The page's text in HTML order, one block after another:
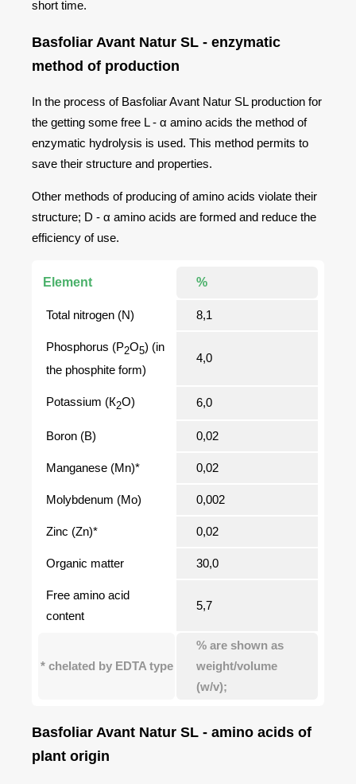
short time.
Basfoliar Avant Natur SL - enzymatic
method of production
In the process of Basfoliar Avant Natur SL production for
the getting some free L - α amino acids the method of
enzymatic hydrolysis is used. This method permits to
save their structure and properties.
Other methods of producing of amino acids violate their
structure; D - α amino acids are formed and reduce the
efficiency of use.
Element %
Total nitrogen (N) 8,1
Phosphorus (Р2O5) (in
the phosphite form)
4,0
Potassium (К2O) 6,0
Boron (В) 0,02
Manganese (Мn)* 0,02
Molybdenum (Мо) 0,002
Zinc (Zn)* 0,02
Organic matter 30,0
Free amino acid
content
5,7
* chelated by EDTA type
% are shown as
weight/volume
(w/v);
Basfoliar Avant Natur SL - amino acids of
plant origin